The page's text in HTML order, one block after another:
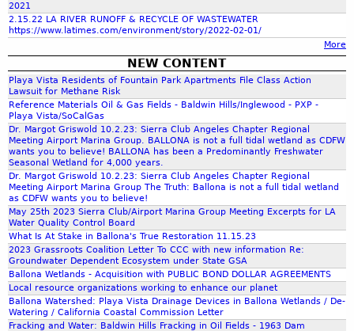
h
o
f
a
n
E
c
o
s
y
s
t
e
m
.
n
a
t
l
a
n
d
s
E
c
o
l
o
g
i
c
a
l
H
O
p
r
i
l
1
4
-
1
5
,
2
0
1
8
r
b
a
n
d
e
c
o
l
o
g
i
c
a
l
r
e
v
a
l
s
e
r
v
e
D
r
a
f
t
E
I
S
/
E
I
o
r
m
2021
2.15.22 LA RIVER RUNOFF & RECYCLE OF WASTEWATER
https://www.latimes.com/environment/story/2022-02-01/
More
NEW CONTENT
Playa Vista Residents of Fountain Park Apartments File Class Action
Lawsuit for Methane Risk
Reference Materials Oil & Gas Fields - Baldwin Hills/Inglewood - PXP -
Playa Vista/SoCalGas
Dr. Margot Griswold 10.2.23: Sierra Club Angeles Chapter Regional
Meeting Airport Marina Group. BALLONA is not a full tidal wetland as CDFW
wants you to believe! BALLONA has been a Predominantly Freshwater
Seasonal Wetland for 4,000 years.
Dr. Margot Griswold 10.2.23: Sierra Club Angeles Chapter Regional
Meeting Airport Marina Group The Truth: Ballona is not a full tidal wetland
as CDFW wants you to believe!
May 25th 2023 Sierra Club/Airport Marina Group Meeting Excerpts for LA
Water Quality Control Board
What Is At Stake in Ballona's True Restoration 11.15.23
2023 Grassroots Coalition Letter To CCC with new information Re:
Groundwater Dependent Ecosystem under State GSA
Ballona Wetlands - Acquisition with PUBLIC BOND DOLLAR AGREEMENTS
Local resource organizations working to enhance our planet
Ballona Watershed: Playa Vista Drainage Devices in Ballona Wetlands / De-
Watering / California Coastal Commission Letter
Fracking and Water: Baldwin Hills Fracking in Oil Fields - 1963 Dam